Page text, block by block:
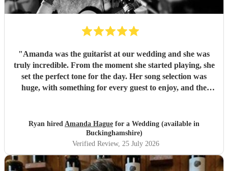
"Amanda was the guitarist at our wedding and she was
truly incredible. From the moment she started playing, she
set the perfect tone for the day. Her song selection was
huge, with something for every guest to enjoy, and the
part of our celebration. Her performance filled the
atmosphere beautifully, and every guest we spoke to
commented on how amazing her voice was and how
perfectly she matched the vibe of the day. We would highly
recommend Amanda to anyone looking for a talented,
Ryan hired Amanda Hague for a Wedding (available in
Buckinghamshire)
Verified Review, 25 July 2026